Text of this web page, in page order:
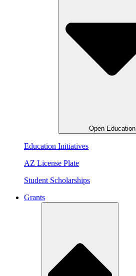
Open Education
Education Initiatives
AZ License Plate
Student Scholarships
Grants